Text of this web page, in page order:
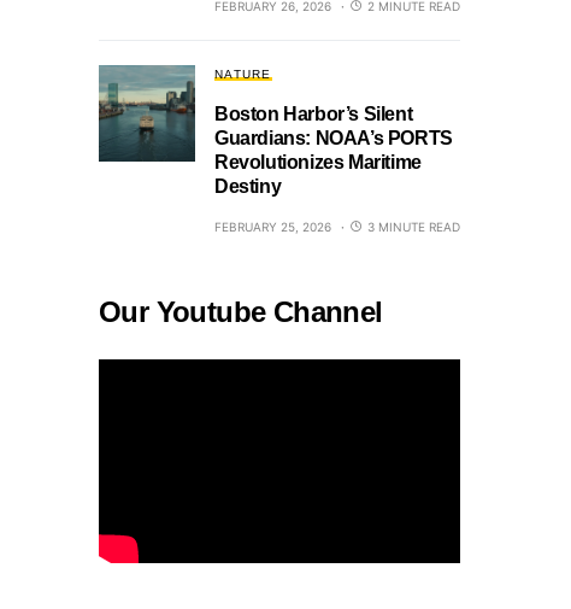
FEBRUARY 26, 2026 2 MINUTE READ
NATURE
Boston Harbor’s Silent
Guardians: NOAA’s PORTS
Revolutionizes Maritime
Destiny
FEBRUARY 25, 2026 3 MINUTE READ
Our Youtube Channel